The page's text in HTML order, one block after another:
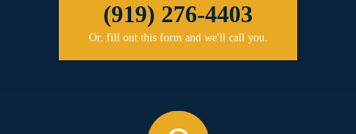
(919) 276-4403
Or, fill out this form and we'll call you.